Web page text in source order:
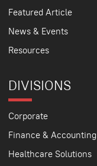
Featured Article
News & Events
Resources
DIVISIONS
Corporate
Finance & Accounting
Healthcare Solutions